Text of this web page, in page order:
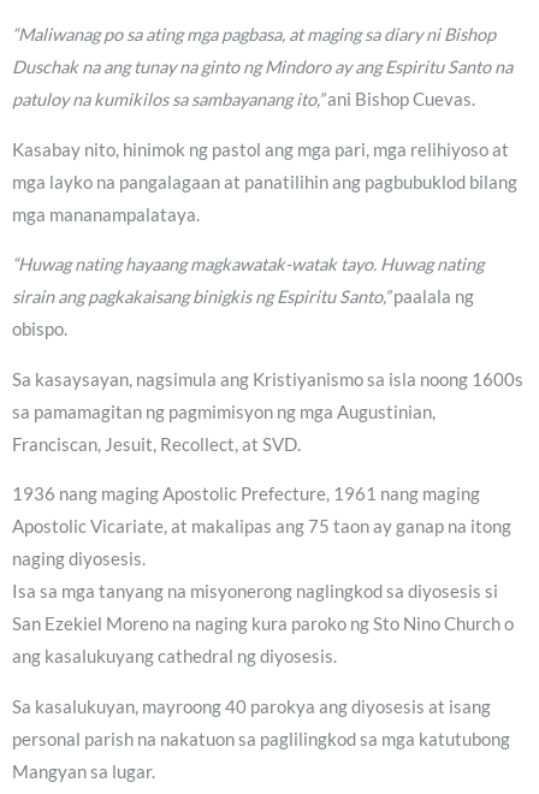
“Maliwanag po sa ating mga pagbasa, at maging sa diary ni Bishop
Duschak na ang tunay na ginto ng Mindoro ay ang Espiritu Santo na
patuloy na kumikilos sa sambayanang ito,”ani Bishop Cuevas.
Kasabay nito, hinimok ng pastol ang mga pari, mga relihiyoso at
mga layko na pangalagaan at panatilihin ang pagbubuklod bilang
mga mananampalataya.
“Huwag nating hayaang magkawatak-watak tayo. Huwag nating
sirain ang pagkakaisang binigkis ng Espiritu Santo,”paalala ng
obispo.
Sa kasaysayan, nagsimula ang Kristiyanismo sa isla noong 1600s
sa pamamagitan ng pagmimisyon ng mga Augustinian,
Franciscan, Jesuit, Recollect, at SVD.
1936 nang maging Apostolic Prefecture, 1961 nang maging
Apostolic Vicariate, at makalipas ang 75 taon ay ganap na itong
naging diyosesis.
Isa sa mga tanyang na misyonerong naglingkod sa diyosesis si
San Ezekiel Moreno na naging kura paroko ng Sto Nino Church o
ang kasalukuyang cathedral ng diyosesis.
Sa kasalukuyan, mayroong 40 parokya ang diyosesis at isang
personal parish na nakatuon sa paglilingkod sa mga katutubong
Mangyan sa lugar.